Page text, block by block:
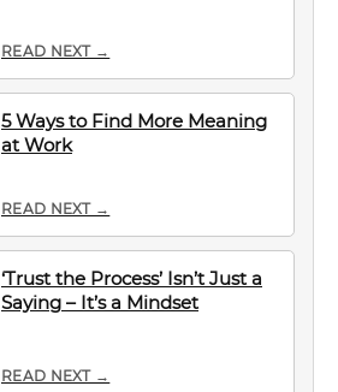
READ NEXT →
5 Ways to Find More Meaning
at Work
READ NEXT →
‘Trust the Process’ Isn’t Just a
Saying – It’s a Mindset
READ NEXT →